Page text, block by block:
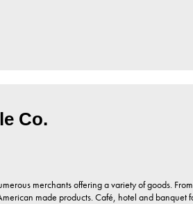
Co.
merchants offering a variety of goods.
made products. Café, hotel and banquet